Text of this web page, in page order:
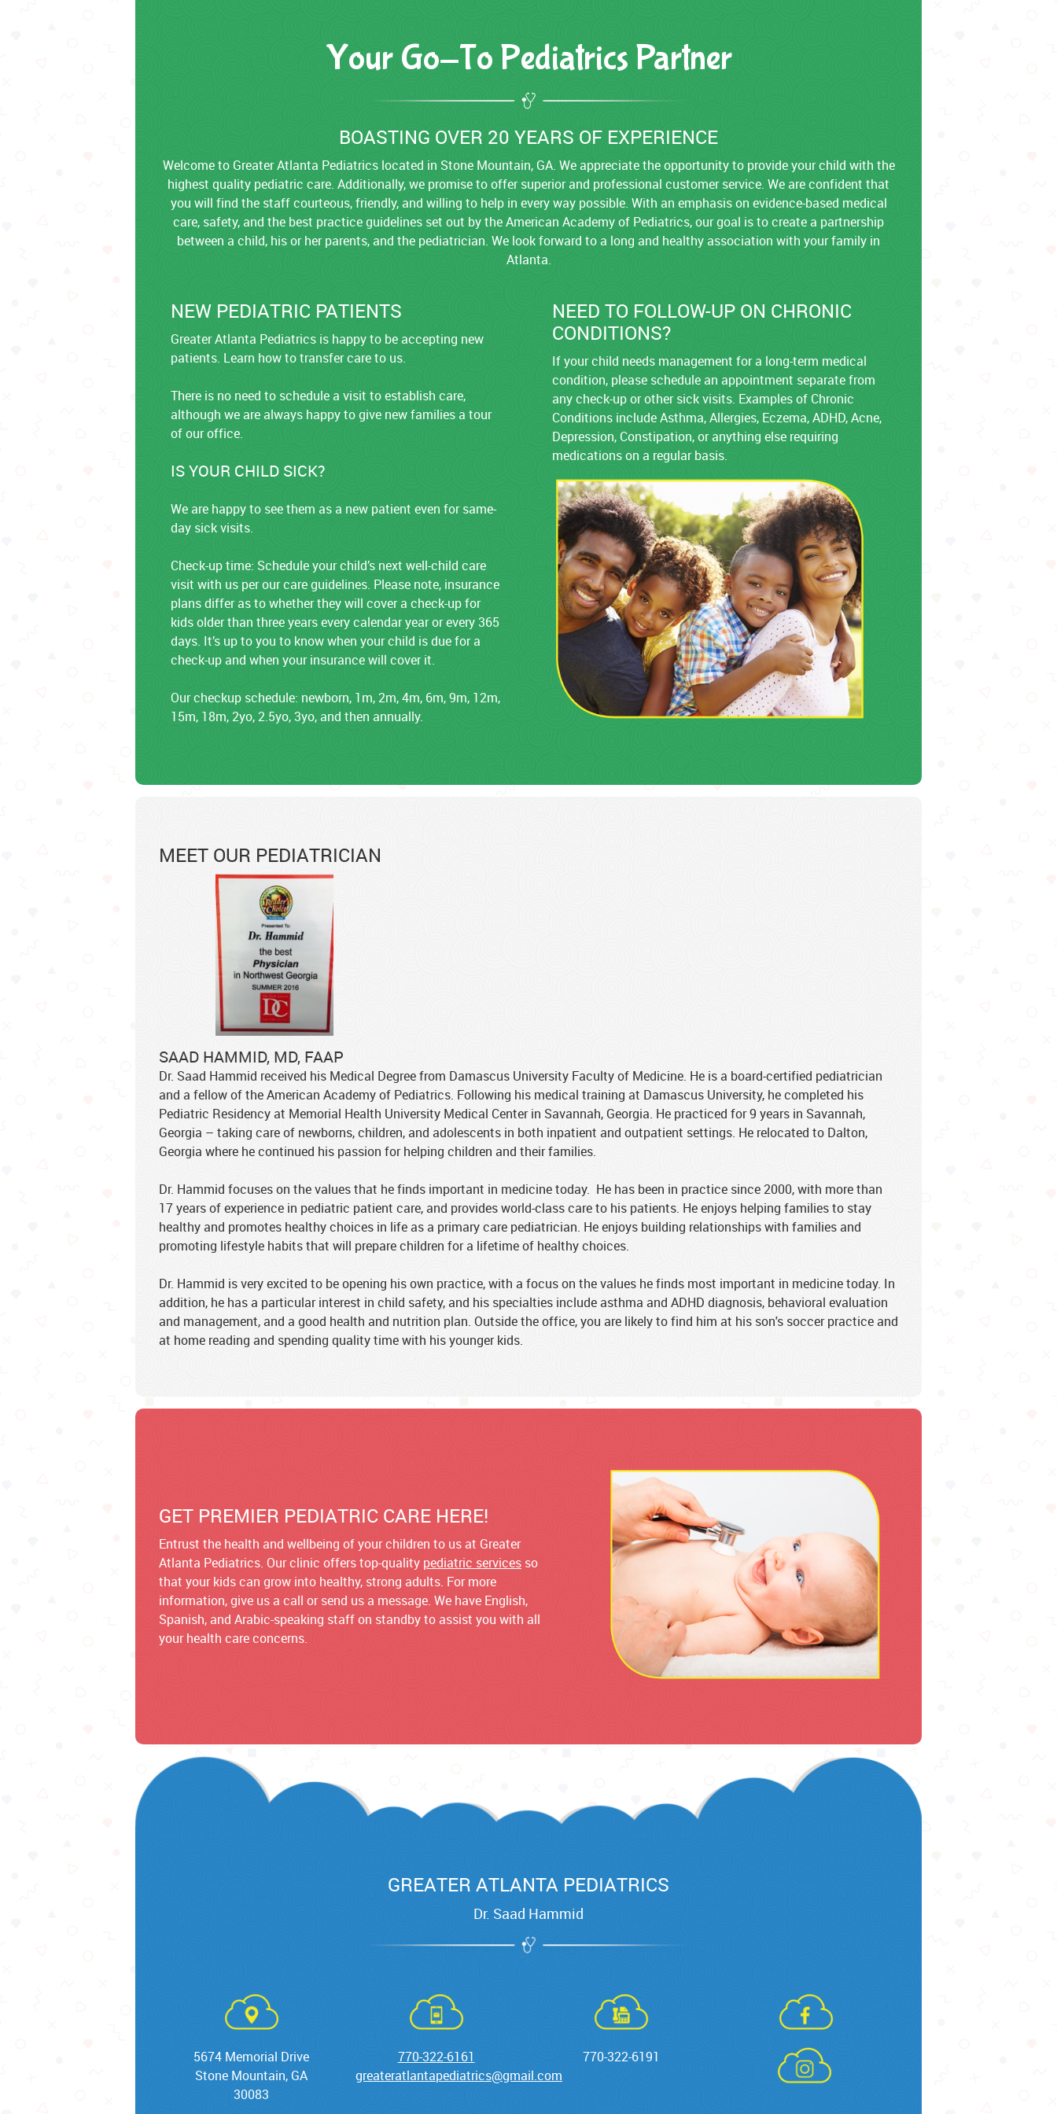
Your Go-To Pediatrics Partner
BOASTING OVER 20 YEARS OF EXPERIENCE
Welcome to Greater Atlanta Pediatrics located in Stone Mountain, GA. We appreciate the opportunity to provide your child with the
highest quality pediatric care. Additionally, we promise to offer superior and professional customer service. We are confident that
you will find the staff courteous, friendly, and willing to help in every way possible. With an emphasis on evidence-based medical
care, safety, and the best practice guidelines set out by the American Academy of Pediatrics, our goal is to create a partnership
between a child, his or her parents, and the pediatrician. We look forward to a long and healthy association with your family in
Atlanta.
NEW PEDIATRIC PATIENTS
Greater Atlanta Pediatrics is happy to be accepting new
patients. Learn how to transfer care to us.
There is no need to schedule a visit to establish care,
although we are always happy to give new families a tour
of our office.
IS YOUR CHILD SICK?
We are happy to see them as a new patient even for same-
day sick visits.
Check-up time: Schedule your child’s next well-child care
visit with us per our care guidelines. Please note, insurance
plans differ as to whether they will cover a check-up for
kids older than three years every calendar year or every 365
days. It’s up to you to know when your child is due for a
check-up and when your insurance will cover it.
Our checkup schedule: newborn, 1m, 2m, 4m, 6m, 9m, 12m,
15m, 18m, 2yo, 2.5yo, 3yo, and then annually.
NEED TO FOLLOW-UP ON CHRONIC
CONDITIONS?
If your child needs management for a long-term medical
condition, please schedule an appointment separate from
any check-up or other sick visits. Examples of Chronic
Conditions include Asthma, Allergies, Eczema, ADHD, Acne,
Depression, Constipation, or anything else requiring
medications on a regular basis.
MEET OUR PEDIATRICIAN
SAAD HAMMID, MD, FAAP
Dr. Saad Hammid received his Medical Degree from Damascus University Faculty of Medicine. He is a board-certified pediatrician
and a fellow of the American Academy of Pediatrics. Following his medical training at Damascus University, he completed his
Pediatric Residency at Memorial Health University Medical Center in Savannah, Georgia. He practiced for 9 years in Savannah,
Georgia – taking care of newborns, children, and adolescents in both inpatient and outpatient settings. He relocated to Dalton,
Georgia where he continued his passion for helping children and their families.
Dr. Hammid focuses on the values that he finds important in medicine today. He has been in practice since 2000, with more than
17 years of experience in pediatric patient care, and provides world-class care to his patients. He enjoys helping families to stay
healthy and promotes healthy choices in life as a primary care pediatrician. He enjoys building relationships with families and
promoting lifestyle habits that will prepare children for a lifetime of healthy choices.
Dr. Hammid is very excited to be opening his own practice, with a focus on the values he finds most important in medicine today. In
addition, he has a particular interest in child safety, and his specialties include asthma and ADHD diagnosis, behavioral evaluation
and management, and a good health and nutrition plan. Outside the office, you are likely to find him at his son's soccer practice and
at home reading and spending quality time with his younger kids.
GET PREMIER PEDIATRIC CARE HERE!
Entrust the health and wellbeing of your children to us at Greater
Atlanta Pediatrics. Our clinic offers top-quality pediatric services so
that your kids can grow into healthy, strong adults. For more
information, give us a call or send us a message. We have English,
Spanish, and Arabic-speaking staff on standby to assist you with all
your health care concerns.
GREATER ATLANTA PEDIATRICS
Dr. Saad Hammid
5674 Memorial Drive
Stone Mountain, GA
30083
770-322-6161
greateratlantapediatrics@gmail.com
770-322-6191